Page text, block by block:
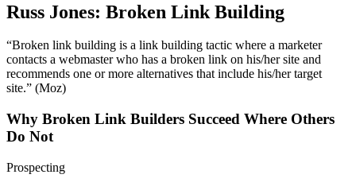
Russ Jones: Broken Link Building
“Broken link building is a link building tactic where a marketer
contacts a webmaster who has a broken link on his/her site and
recommends one or more alternatives that include his/her target
site.” (Moz)
Why Broken Link Builders Succeed Where Others
Do Not
Prospecting